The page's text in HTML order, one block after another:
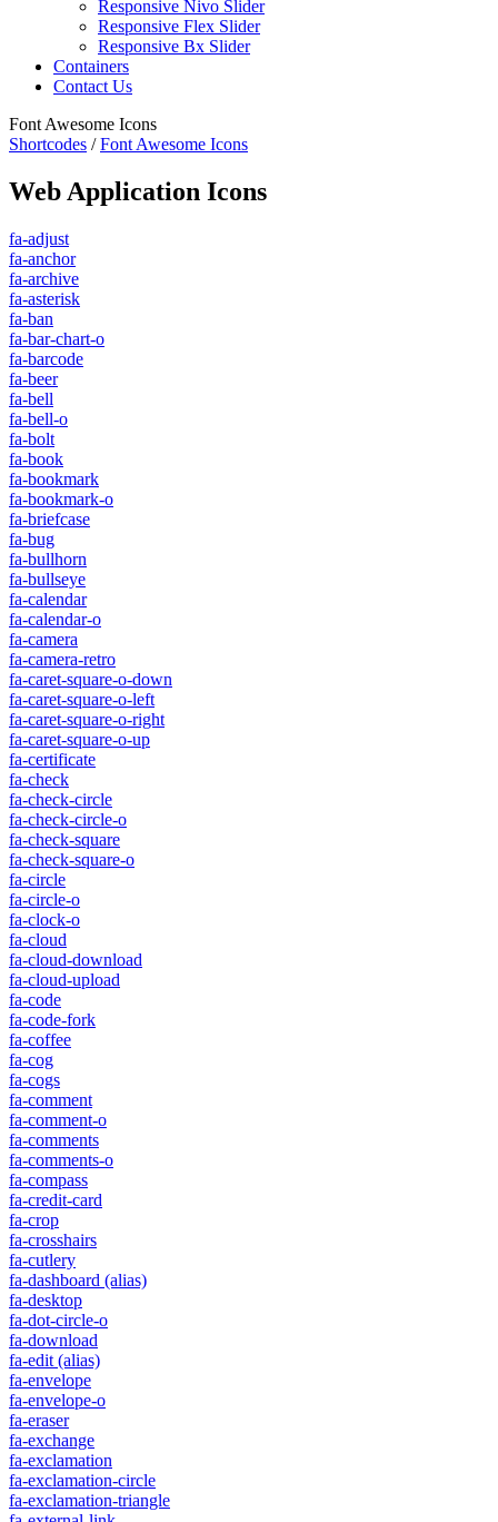
Responsive Nivo Slider
Responsive Flex Slider
Responsive Bx Slider
Containers
Contact Us
Font Awesome Icons
Shortcodes /Font Awesome Icons
Web Application Icons
fa-adjust
fa-anchor
fa-archive
fa-asterisk
fa-ban
fa-bar-chart-o
fa-barcode
fa-beer
fa-bell
fa-bell-o
fa-bolt
fa-book
fa-bookmark
fa-bookmark-o
fa-briefcase
fa-bug
fa-bullhorn
fa-bullseye
fa-calendar
fa-calendar-o
fa-camera
fa-camera-retro
fa-caret-square-o-down
fa-caret-square-o-left
fa-caret-square-o-right
fa-caret-square-o-up
fa-certificate
fa-check
fa-check-circle
fa-check-circle-o
fa-check-square
fa-check-square-o
fa-circle
fa-circle-o
fa-clock-o
fa-cloud
fa-cloud-download
fa-cloud-upload
fa-code
fa-code-fork
fa-coffee
fa-cog
fa-cogs
fa-comment
fa-comment-o
fa-comments
fa-comments-o
fa-compass
fa-credit-card
fa-crop
fa-crosshairs
fa-cutlery
fa-dashboard (alias)
fa-desktop
fa-dot-circle-o
fa-download
fa-edit (alias)
fa-envelope
fa-envelope-o
fa-eraser
fa-exchange
fa-exclamation
fa-exclamation-circle
fa-exclamation-triangle